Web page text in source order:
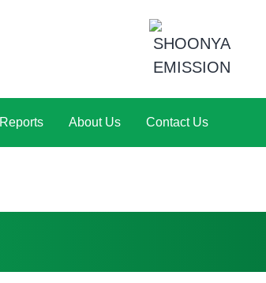
Reports About Us Contact Us